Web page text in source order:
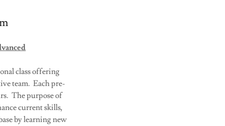
class offering
team. Each pre-
The purpose of
current skills,
by learning new